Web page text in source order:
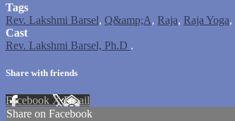
Tags
Rev. Lakshmi Barsel, Q&amp;A, Raja, Raja Yoga,
Cast
Rev. Lakshmi Barsel, Ph.D .
Share with friends
Facebook XEmail
Share on Facebook